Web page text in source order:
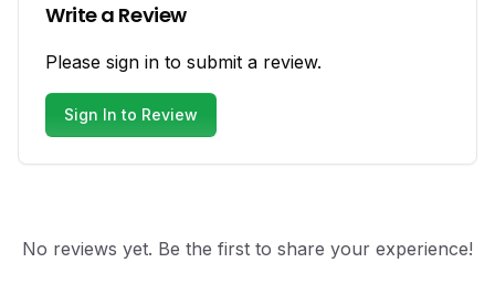
Write a Review
Please sign in to submit a review.
Sign In to Review
No reviews yet. Be the first to share your experience!